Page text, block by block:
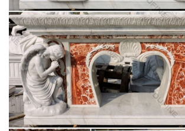
Lecterns and Pulpits – The Catholic
Catholic Gifts …
Church Supplies > Church Furniture >
… Deluxe Grape Leaf and Vine Carving
Number: 11830 … St. Joseph Sunday Missal;
32 best Church Furniture,
Religious Gifts …